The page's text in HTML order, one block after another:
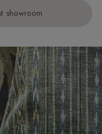
items will be advised
showroom